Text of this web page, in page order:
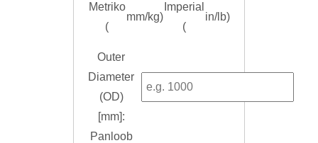
Metriko
(
mm/kg)
Imperial
(
in/lb)
Outer
Diameter
(OD)
[mm]:
Panloob